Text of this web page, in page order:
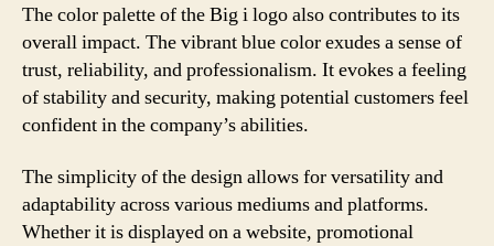
The color palette of the Big i logo also contributes to its
overall impact. The vibrant blue color exudes a sense of
trust, reliability, and professionalism. It evokes a feeling
of stability and security, making potential customers feel
confident in the company’s abilities.
The simplicity of the design allows for versatility and
adaptability across various mediums and platforms.
Whether it is displayed on a website, promotional